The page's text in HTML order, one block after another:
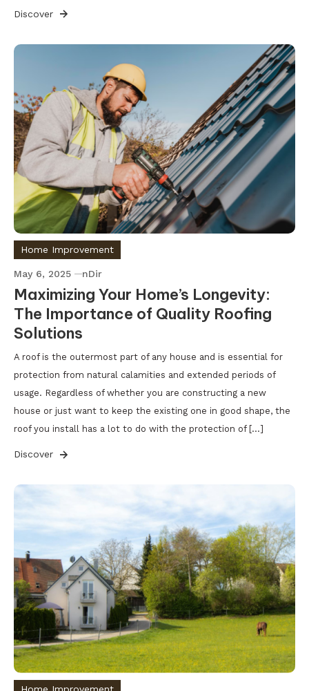
Discover
Home Improvement
May 6, 2025 nDir
Maximizing Your Home’s Longevity:
The Importance of Quality Roofing
Solutions
A roof is the outermost part of any house and is essential for
protection from natural calamities and extended periods of
usage. Regardless of whether you are constructing a new
house or just want to keep the existing one in good shape, the
roof you install has a lot to do with the protection of […]
Discover
Home Improvement